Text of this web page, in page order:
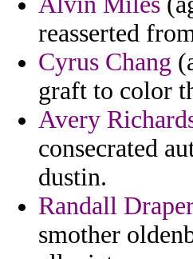
reasserted
Cyrus Chang
graft to color
Avery
consecrated
dustin.
Randall
smother